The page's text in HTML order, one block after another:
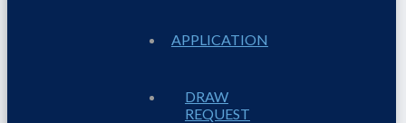
APPLICATION
DRAW
REQUEST